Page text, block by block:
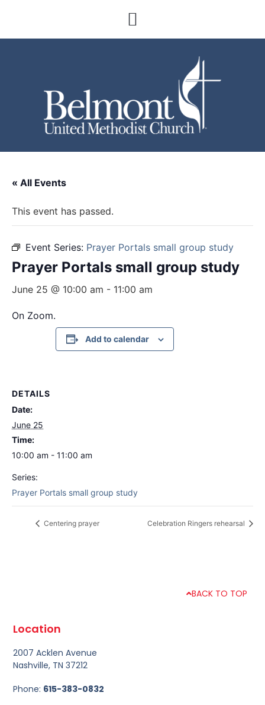
« All Events
This event has passed.
Event Series: Prayer Portals small group study
Prayer Portals small group study
June 25 @ 10:00 am - 11:00 am
On Zoom.
Add to calendar
DETAILS
Date:
June 25
Time:
10:00 am - 11:00 am
Series:
Prayer Portals small group study
Centering prayer Celebration Ringers rehearsal
BACK TO TOP
Location
2007 Acklen Avenue
Nashville, TN 37212
Phone: 615-383-0832